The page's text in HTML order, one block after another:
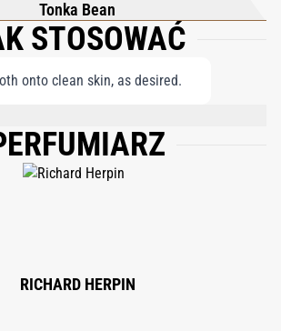
Tonka Bean
STOSOWAĆ
onto clean skin, as desired.
ISONONYL ISONONANOATE,
(PARFUM), BUTYLENE GLYCOL, OCTYLDODECYL
ADIPATE, DI-C12-15 ALKYL FUMARATE,
ALCOHOL, FARNESOL, ISOEUGENOL, EUGENOL,
RICHARD HERPIN